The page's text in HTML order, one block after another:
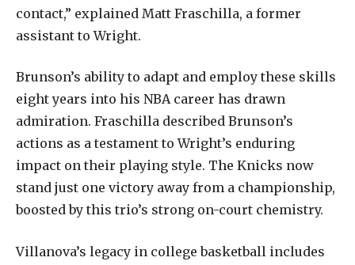
contact,” explained Matt Fraschilla, a former
assistant to Wright.
Brunson’s ability to adapt and employ these skills
eight years into his NBA career has drawn
admiration. Fraschilla described Brunson’s
actions as a testament to Wright’s enduring
impact on their playing style. The Knicks now
stand just one victory away from a championship,
boosted by this trio’s strong on-court chemistry.
Villanova’s legacy in college basketball includes